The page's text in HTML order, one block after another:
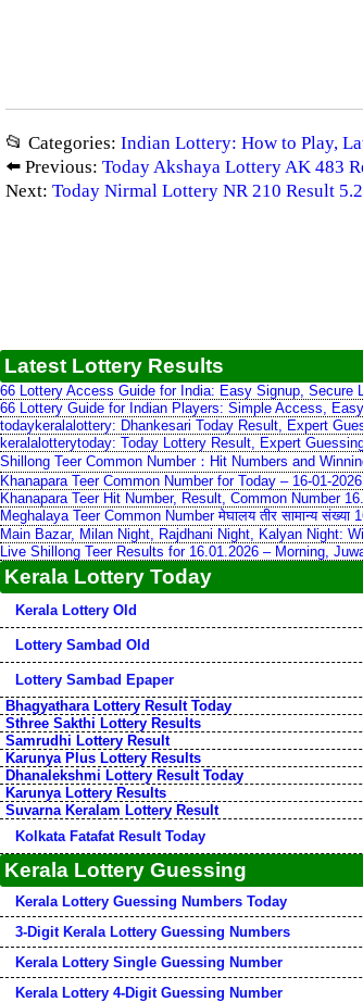
📂 Categories: Indian Lottery: How to Play,
⬅️ Previous: Today Akshaya Lottery AK 483
Next: Today Nirmal Lottery NR 210 Result
Latest Lottery Results
66 Lottery Access Guide for India: Easy Signup, Secure
66 Lottery Guide for Indian Players: Simple Access,
todaykeralalottery: Dhankesari Today Result, Expert
keralalotterytoday: Today Lottery Result, Expert
Shillong Teer Common Number：Hit Numbers and
Khanapara Teer Common Number for Today – 16-01-2026
Khanapara Teer Hit Number, Result, Common Number
Meghalaya Teer Common Number मेघालय तीर सामान्य संख्या
Main Bazar, Milan Night, Rajdhani Night, Kalyan Night:
Live Shillong Teer Results for 16.01.2026 – Morning,
Kerala Lottery Today
Kerala Lottery Old
Lottery Sambad Old
Lottery Sambad Epaper
Bhagyathara Lottery Result Today
Sthree Sakthi Lottery Results
Samrudhi Lottery Result
Karunya Plus Lottery Results
Dhanalekshmi Lottery Result Today
Karunya Lottery Results
Suvarna Keralam Lottery Result
Kolkata Fatafat Result Today
Kerala Lottery Guessing
Kerala Lottery Guessing Numbers Today
3-Digit Kerala Lottery Guessing Numbers
Kerala Lottery Single Guessing Number
Kerala Lottery 4-Digit Guessing Number